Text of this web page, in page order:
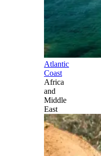
Atlantic
Coast
Africa
and
Middle
East